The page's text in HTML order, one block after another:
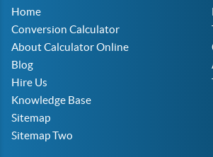
Home
Conversion Calculator
About Calculator Online
Blog
Hire Us
Knowledge Base
Sitemap
Sitemap Two